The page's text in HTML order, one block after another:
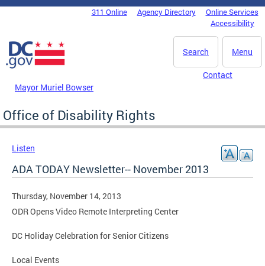
Skip to main content
DC Agency Top Menu311 Online Agency Directory
Online Services
Accessibility
Menu
Search
Mayor Muriel Bowser
Contact
Office of Disability Rights
Listen
ADA TODAY Newsletter-- November 2013
Thursday, November 14, 2013
ODR Opens Video Remote Interpreting Center
DC Holiday Celebration for Senior Citizens
Local Events